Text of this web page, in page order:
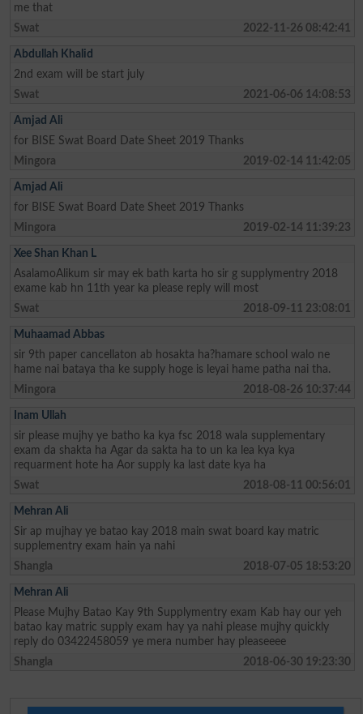
me that
Swat
2022-11-26 08:42:41
Abdullah Khalid
2nd exam will be start july
Swat
2021-06-06 14:08:53
Amjad Ali
for BISE Swat Board Date Sheet 2019 Thanks
Mingora
2019-02-14 11:42:05
Amjad Ali
for BISE Swat Board Date Sheet 2019 Thanks
Mingora
2019-02-14 11:39:23
Xee Shan Khan L
AsalamoAlikum sir may ek bath karta ho sir g supplymentry 2018
exame kab hn 11th year ka please reply will most
Swat
2018-09-11 23:08:01
Muhaamad Abbas
sir 9th paper cancellaton ab hosakta ha?hamare school walo ne
hame nai bataya tha ke supply hoge is leyai hame patha nai tha.
Mingora
2018-08-26 10:37:44
Inam Ullah
sir please mujhy ye batho ka kya fsc 2018 wala supplementary
exam da shakta ha Agar da sakta ha to un ka lea kya kya
requarment hote ha Aor supply ka last date kya ha
Swat
2018-08-11 00:56:01
Mehran Ali
Sir ap mujhay ye batao kay 2018 main swat board kay matric
supplementry exam hain ya nahi
Shangla
2018-07-05 18:53:20
Mehran Ali
Please Mujhy Batao Kay 9th Supplymentry exam Kab hay our yeh
batao kay matric supply exam hay ya nahi please mujhy quickly
reply do 03422458059 ye mera number hay pleaseeee
Shangla
2018-06-30 19:23:30